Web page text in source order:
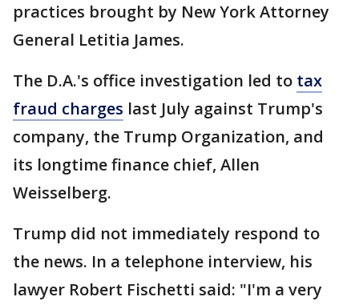
practices brought by New York Attorney
General Letitia James.
The D.A.'s office investigation led to tax
fraud charges last July against Trump's
company, the Trump Organization, and
its longtime finance chief, Allen
Weisselberg.
Trump did not immediately respond to
the news. In a telephone interview, his
lawyer Robert Fischetti said: "I'm a very